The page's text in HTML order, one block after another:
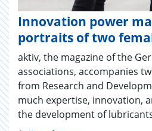
Innovation power
portraits of two
aktiv, the magazine of the
associations, accompanies
from Research and
much expertise, innovation,
the development of